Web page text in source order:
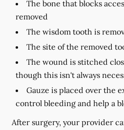
The bone that blocks
removed
The wisdom tooth is
The site of the removed
The wound is stitched
though this isn't always
Gauze is placed over the
control bleeding and help a
After surgery, your provider